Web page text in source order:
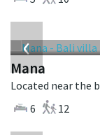
‹
Mana
6
12